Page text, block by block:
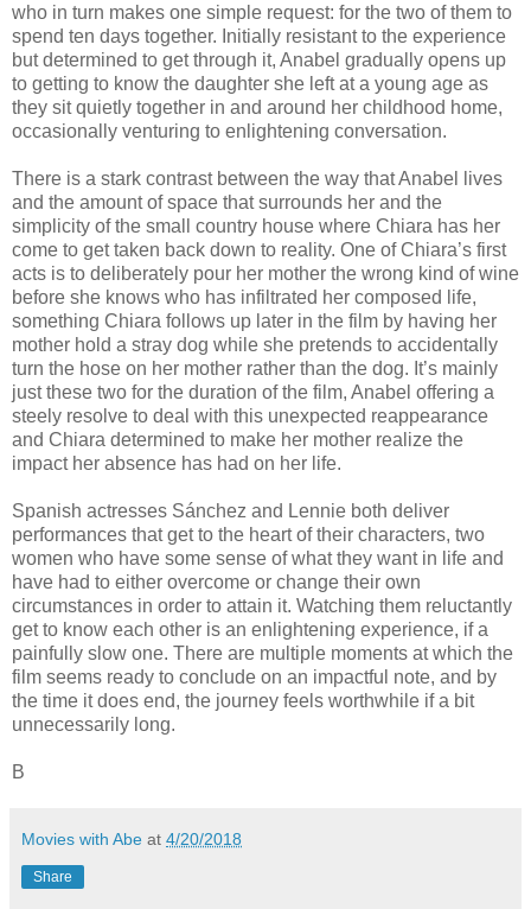
who in turn makes one simple request: for the two of them to
spend ten days together. Initially resistant to the experience
but determined to get through it, Anabel gradually opens up
to getting to know the daughter she left at a young age as
they sit quietly together in and around her childhood home,
occasionally venturing to enlightening conversation.
There is a stark contrast between the way that Anabel lives
and the amount of space that surrounds her and the
simplicity of the small country house where Chiara has her
come to get taken back down to reality. One of Chiara’s first
acts is to deliberately pour her mother the wrong kind of wine
before she knows who has infiltrated her composed life,
something Chiara follows up later in the film by having her
mother hold a stray dog while she pretends to accidentally
turn the hose on her mother rather than the dog. It’s mainly
just these two for the duration of the film, Anabel offering a
steely resolve to deal with this unexpected reappearance
and Chiara determined to make her mother realize the
impact her absence has had on her life.
Spanish actresses Sánchez and Lennie both deliver
performances that get to the heart of their characters, two
women who have some sense of what they want in life and
have had to either overcome or change their own
circumstances in order to attain it. Watching them reluctantly
get to know each other is an enlightening experience, if a
painfully slow one. There are multiple moments at which the
film seems ready to conclude on an impactful note, and by
the time it does end, the journey feels worthwhile if a bit
unnecessarily long.
B
Movies with Abe at 4/20/2018
Share